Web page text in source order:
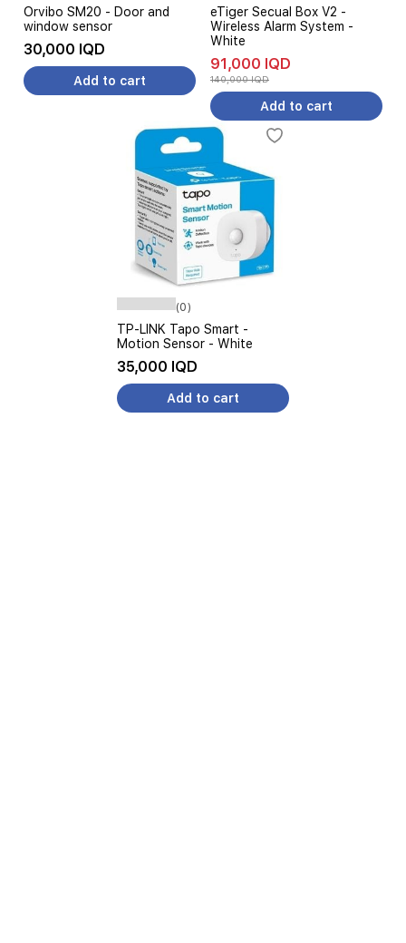
Orvibo SM20 - Door and
window sensor
30,000 IQD
Add to cart
eTiger Secual Box V2 -
Wireless Alarm System -
White
91,000 IQD
140,000 IQD
Add to cart
(0)
TP-LINK Tapo Smart -
Motion Sensor - White
35,000 IQD
Add to cart